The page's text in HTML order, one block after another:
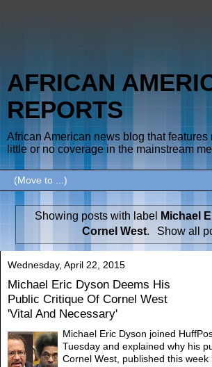
AFRICAN
REPORTS
African American news blog that features
little or no coverage in the mainstream
Showing posts with label
Michael
Cornel West. Show all
Wednesday, April 22, 2015
Michael Eric Dyson Deems His
Public Critique Of Cornel West
'Vital And Necessary'
Michael Eric Dyson joined
Tuesday and explained why his
Cornel West, published this week